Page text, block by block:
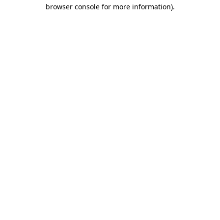
browser console for more information).